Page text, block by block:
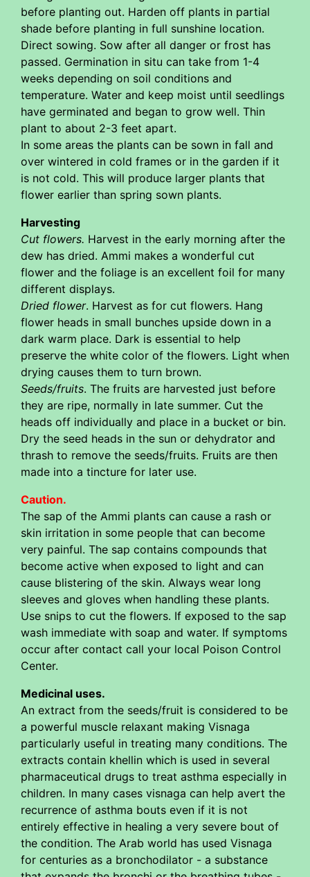
before planting out. Harden off plants in partial
shade before planting in full sunshine location.
Direct sowing. Sow after all danger or frost has
passed. Germination in situ can take from 1-4
weeks depending on soil conditions and
temperature. Water and keep moist until seedlings
have germinated and began to grow well. Thin
plant to about 2-3 feet apart.
In some areas the plants can be sown in fall and
over wintered in cold frames or in the garden if it
is not cold. This will produce larger plants that
flower earlier than spring sown plants.
Harvesting
Cut flowers. Harvest in the early morning after the
dew has dried. Ammi makes a wonderful cut
flower and the foliage is an excellent foil for many
different displays.
Dried flower. Harvest as for cut flowers. Hang
flower heads in small bunches upside down in a
dark warm place. Dark is essential to help
preserve the white color of the flowers. Light when
drying causes them to turn brown.
Seeds/fruits. The fruits are harvested just before
they are ripe, normally in late summer. Cut the
heads off individually and place in a bucket or bin.
Dry the seed heads in the sun or dehydrator and
thrash to remove the seeds/fruits. Fruits are then
made into a tincture for later use.
Caution.
The sap of the Ammi plants can cause a rash or
skin irritation in some people that can become
very painful. The sap contains compounds that
become active when exposed to light and can
cause blistering of the skin. Always wear long
sleeves and gloves when handling these plants.
Use snips to cut the flowers. If exposed to the sap
wash immediate with soap and water. If symptoms
occur after contact call your local Poison Control
Center.
Medicinal uses.
An extract from the seeds/fruit is considered to be
a powerful muscle relaxant making Visnaga
particularly useful in treating many conditions. The
extracts contain khellin which is used in several
pharmaceutical drugs to treat asthma especially in
children. In many cases visnaga can help avert the
recurrence of asthma bouts even if it is not
entirely effective in healing a very severe bout of
the condition. The Arab world has used Visnaga
for centuries as a bronchodilator - a substance